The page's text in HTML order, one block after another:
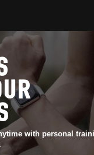
with personal